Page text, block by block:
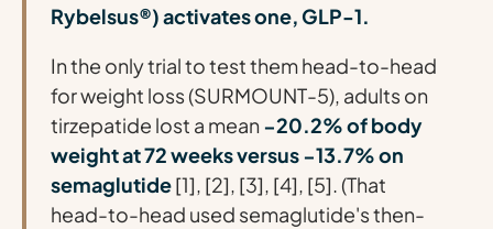
Rybelsus®) activates one, GLP-1.
In the only trial to test them head-to-head
for weight loss (SURMOUNT-5), adults on
tirzepatide lost a mean−20.2% of body
weight at 72 weeks versus −13.7% on
semaglutide[1], [2], [3], [4], [5]. (That
head-to-head used semaglutide's then-